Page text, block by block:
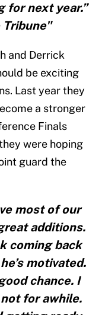
for next year.”
Tribune"
and Derrick
be exciting
Last year they
a stronger
Finals
were hoping
guard the
most of our
additions.
coming back
motivated.
chance. I
for awhile.